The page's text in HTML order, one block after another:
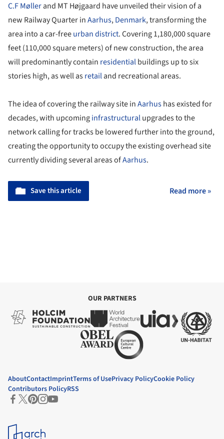
C.F Møllerand MT Højgaard have unveiled their vision of a
new Railway Quarter inAarhus,Denmark, transforming the
area into a car-freeurban district. Covering 1,180,000 square
feet (110,000 square meters) of new construction, the area
will predominantly contain residentialbuildings up to six
stories high, as well asretailand recreational areas.
The idea of covering the railway site inAarhushas existed for
decades, with upcominginfrastructuralupgrades to the
network calling for tracks be lowered further into the ground,
creating the opportunity to occupy the existing overhead site
currently dividing several areas ofAarhus.
Save this article Read more »